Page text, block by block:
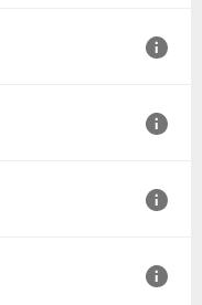
GMT+0000
GMT+0000
GMT+0000
GMT+0000